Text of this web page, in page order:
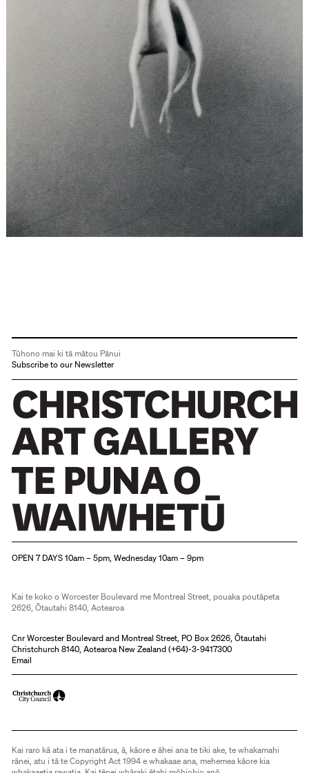
Tūhono mai ki tā mātou Pānui
Subscribe to our Newsletter
OPEN 7 DAYS 10am – 5pm, Wednesday 10am – 9pm
Kai te koko o Worcester Boulevard me Montreal Street, pouaka poutāpeta
2626, Ōtautahi 8140, Aotearoa
Cnr Worcester Boulevard and Montreal Street, PO Box 2626, Ōtautahi
Christchurch 8140, Aotearoa New Zealand (+64)-3-9417300
Email
Kai raro kā ata i te manatārua, ā, kāore e āhei ana te tiki ake, te whakamahi
rānei, atu i tā te Copyright Act 1994 e whakaae ana, mehemea kāore kia